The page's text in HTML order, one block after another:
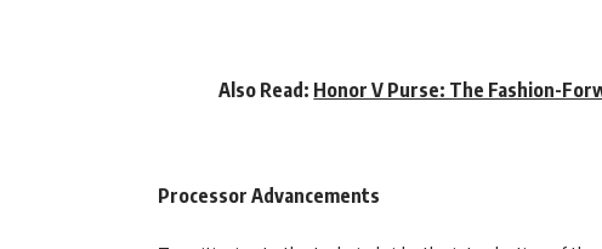
Also Read: Honor V Purse: The Fashion-
Processor Advancements